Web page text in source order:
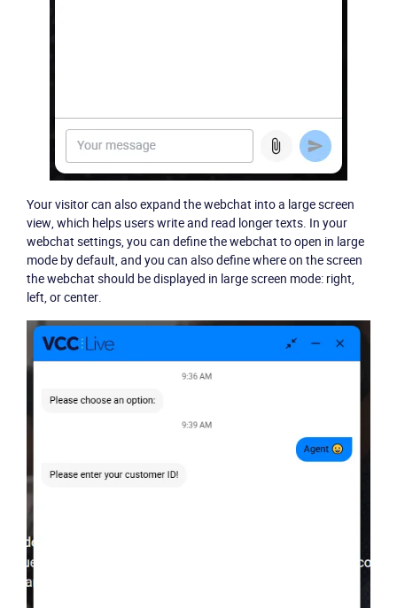
Your visitor can also expand the webchat into a large screen
view, which helps users write and read longer texts. In your
webchat settings, you can define the webchat to open in large
mode by default, and you can also define where on the screen
the webchat should be displayed in large screen mode: right,
left, or center.